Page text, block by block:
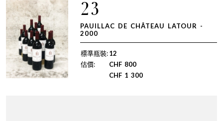
23
PAUILLAC DE CHÂTEAU LATOUR -
2000
標準瓶裝:12
估價:
CHF 800
CHF 1 300